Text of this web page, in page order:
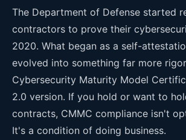
The Department of Defense started
contractors to prove their
2020. What began as a self-
evolved into something far more
Cybersecurity Maturity Model
2.0 version. If you hold or want to
contracts, CMMC compliance isn't
It's a condition of doing business.